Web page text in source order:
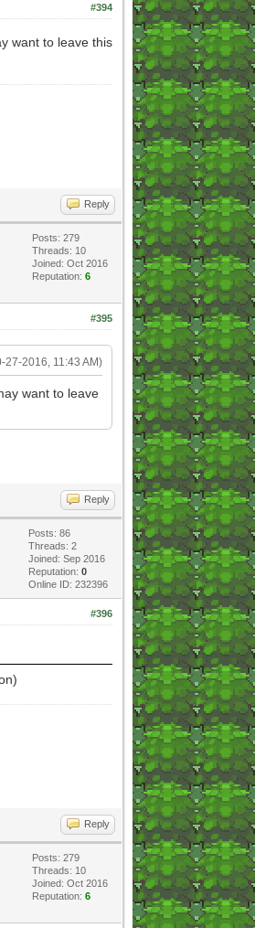
#394
want to leave this
Reply
Posts: 279
Threads: 10
Joined: Oct 2016
Reputation: 6
#395
27-2016, 11:43 AM)
want to leave
Reply
Posts: 86
Threads: 2
Joined: Sep 2016
Reputation: 0
Online ID: 232396
#396
Reply
Posts: 279
Threads: 10
Joined: Oct 2016
Reputation: 6